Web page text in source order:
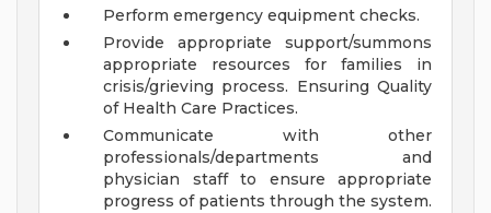
Perform emergency equipment checks.
Provide appropriate support/summons
appropriate resources for families in
crisis/grieving process. Ensuring Quality
of Health Care Practices.
Communicate with other
professionals/departments and
physician staff to ensure appropriate
progress of patients through the system.